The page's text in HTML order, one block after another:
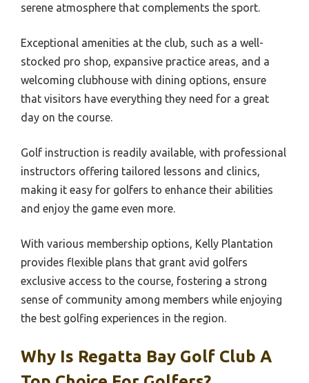
serene atmosphere that complements the sport.
Exceptional amenities at the club, such as a well-
stocked pro shop, expansive practice areas, and a
welcoming clubhouse with dining options, ensure
that visitors have everything they need for a great
day on the course.
Golf instruction is readily available, with professional
instructors offering tailored lessons and clinics,
making it easy for golfers to enhance their abilities
and enjoy the game even more.
With various membership options, Kelly Plantation
provides flexible plans that grant avid golfers
exclusive access to the course, fostering a strong
sense of community among members while enjoying
the best golfing experiences in the region.
Why Is Regatta Bay Golf Club A